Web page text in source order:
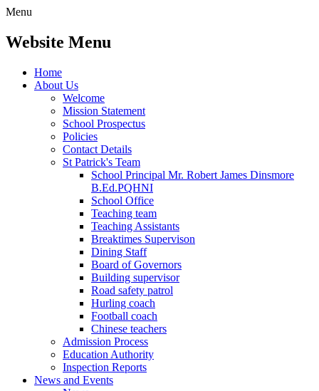
Menu
Website Menu
Home
About Us
Welcome
Mission Statement
School Prospectus
Policies
Contact Details
St Patrick's Team
School Principal Mr. Robert James Dinsmore
B.Ed.PQHNI
School Office
Teaching team
Teaching Assistants
Breaktimes Supervison
Dining Staff
Board of Governors
Building supervisor
Road safety patrol
Hurling coach
Football coach
Chinese teachers
Admission Process
Education Authority
Inspection Reports
News and Events